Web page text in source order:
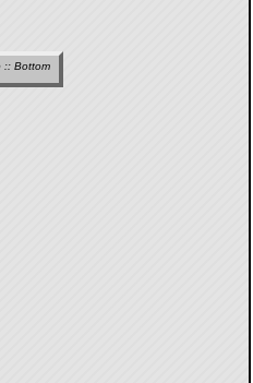
:: Bottom